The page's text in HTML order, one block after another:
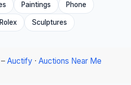
Paintings Phone
Rolex Sculptures
Auctify · Auctions Near Me